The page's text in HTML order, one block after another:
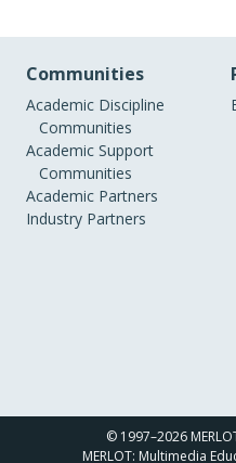
Communities
Academic Discipline
Communities
Academic Support
Communities
Academic Partners
Industry Partners
© 1997–2026
MERLOT: Multimedia